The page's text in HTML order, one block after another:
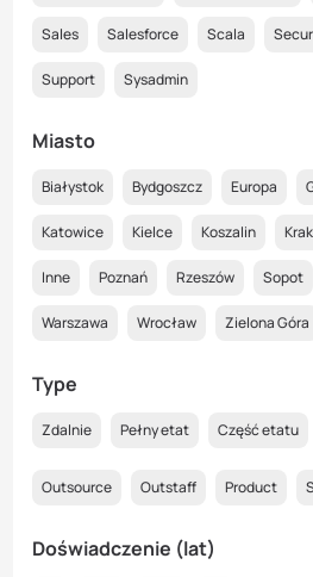
Sales Salesforce Scala
Support Sysadmin
Miasto
Białystok Bydgoszcz Europa
Katowice Kielce Koszalin
Inne Poznań Rzeszów Sopot
Warszawa Wrocław Zielona Góra
Type
Zdalnie Pełny etat Część etatu
Outsource Outstaff Product
Doświadczenie (lat)